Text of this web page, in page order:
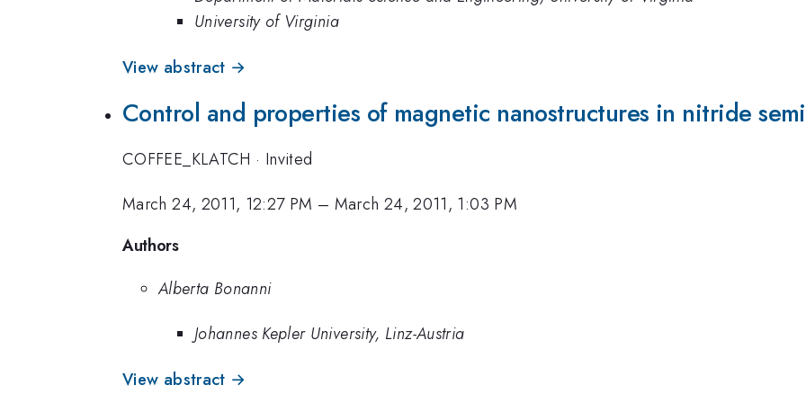
University of Virginia
View abstract →
Control and properties of magnetic nanostructures in nitride
COFFEE_KLATCH · Invited
March 24, 2011, 12:27 PM – March 24, 2011, 1:03 PM
Authors
Alberta Bonanni
Johannes Kepler University, Linz-Austria
View abstract →